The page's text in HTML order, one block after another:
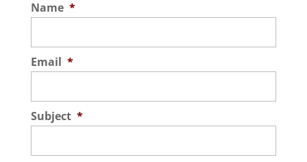
Name *
Email *
Subject *